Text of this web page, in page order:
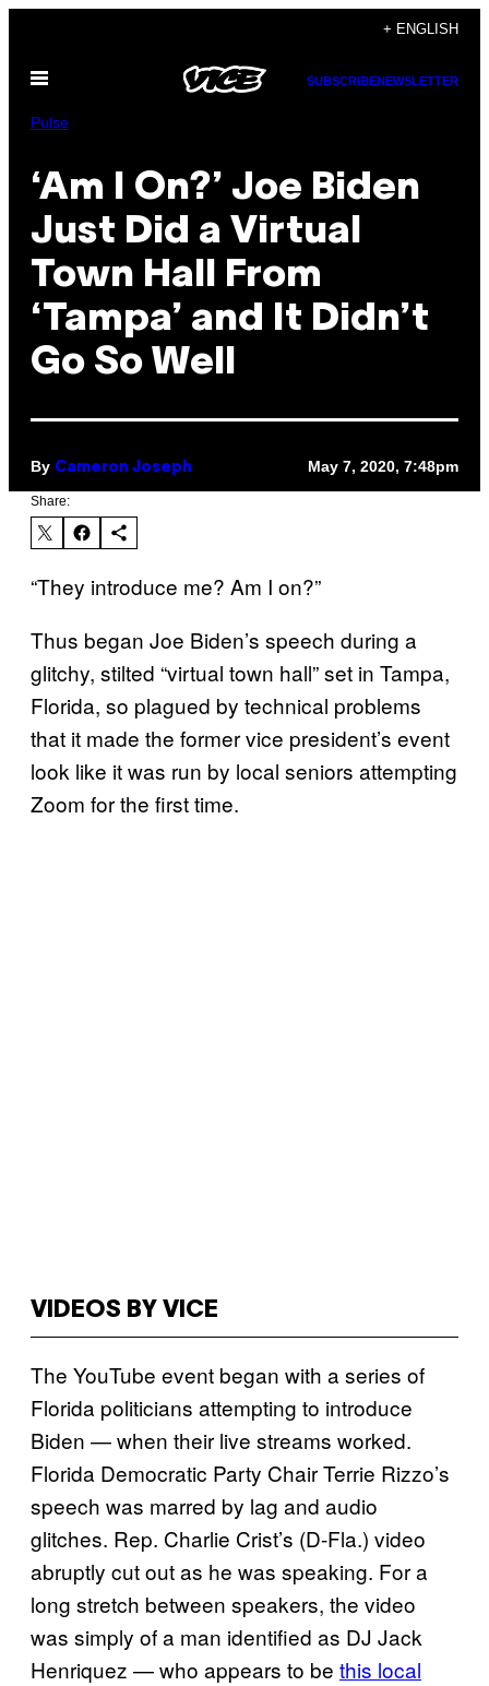
content
+ ENGLISH
Open
SUBSCRIBENEWSLETTER
Pulse
‘Am I On?’ Joe Biden
Just Did a Virtual
Town Hall From
‘Tampa’ and It Didn’t
Go So Well
By Cameron Joseph May 7, 2020, 7:48pm
Share:
“They introduce me? Am I on?”
Thus began Joe Biden’s speech during a
glitchy, stilted “virtual town hall” set in Tampa,
Florida, so plagued by technical problems
that it made the former vice president’s event
look like it was run by local seniors attempting
Zoom for the first time.
VIDEOS BY VICE
The YouTube event began with a series of
Florida politicians attempting to introduce
Biden — when their live streams worked.
Florida Democratic Party Chair Terrie Rizzo’s
speech was marred by lag and audio
glitches. Rep. Charlie Crist’s (D-Fla.) video
abruptly cut out as he was speaking. For a
long stretch between speakers, the video
was simply of a man identified as DJ Jack
Henriquez — who appears to be this local